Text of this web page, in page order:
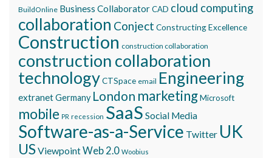
BuildOnline Business CollaboratorCAD cloud computing
collaboration Conject Constructing Excellence
Construction construction collaboration
construction collaboration
technologyCTSpace email Engineering
extranetGermany London marketingMicrosoft
mobile PR recession SaaS Social Media
Software-as-a-Service Twitter UK
USViewpointWeb 2.0 Woobius